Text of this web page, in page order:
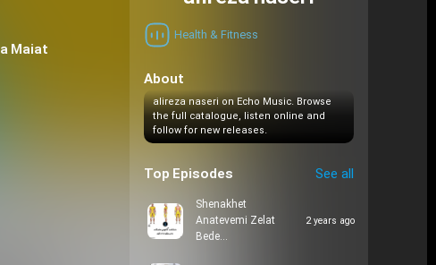
Maiat
Health & Fitness
About
alireza naseri on Echo Music. Browse
the full catalogue, listen online and
follow for new releases.
Top Episodes See all
Shenakhet
Anatevemi Zelat
Bede…
2 years ago